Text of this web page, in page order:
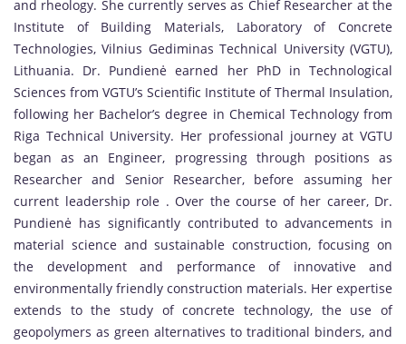
and rheology. She currently serves as Chief Researcher at the
Institute of Building Materials, Laboratory of Concrete
Technologies, Vilnius Gediminas Technical University (VGTU),
Lithuania. Dr. Pundienė earned her PhD in Technological
Sciences from VGTU’s Scientific Institute of Thermal Insulation,
following her Bachelor’s degree in Chemical Technology from
Riga Technical University. Her professional journey at VGTU
began as an Engineer, progressing through positions as
Researcher and Senior Researcher, before assuming her
current leadership role . Over the course of her career, Dr.
Pundienė has significantly contributed to advancements in
material science and sustainable construction, focusing on
the development and performance of innovative and
environmentally friendly construction materials. Her expertise
extends to the study of concrete technology, the use of
geopolymers as green alternatives to traditional binders, and